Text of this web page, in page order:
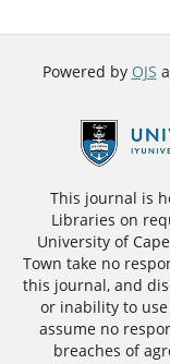
Powered by OJS
This journal is
Libraries on
University of
Town take no
this journal, and
or inability to
assume no
breaches of